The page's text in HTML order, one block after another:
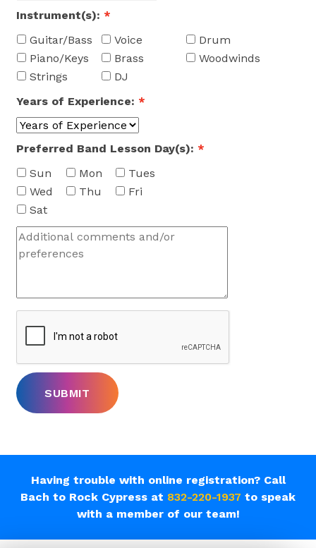
Instrument(s): *
Guitar/Bass
Voice
Drum
Piano/Keys
Brass
Woodwinds
Strings
DJ
Years of Experience: *
Preferred Band Lesson Day(s): *
Sun
Mon
Tues
Wed
Thu
Fri
Sat
Having trouble with online registration? Call
Bach to Rock Cypress at 832-220-1937 to speak
with a member of our team!